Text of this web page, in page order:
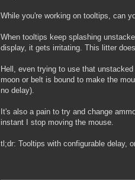
While you're working on tooltips, can
When tooltips keep splashing
display, it gets irritating. This litter
Hell, even trying to use that
moon or belt is bound to make the
no delay).
It's also a pain to try and change
instant I stop moving the mouse.
tl;dr: Tooltips with configurable delay,